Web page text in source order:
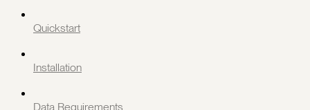
Quickstart
Installation
Data Requirements